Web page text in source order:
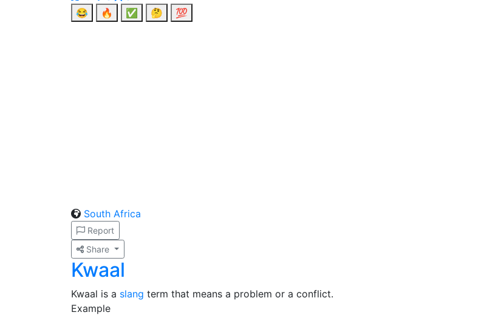
😂
🔥 ✅ 🤔 💯
South Africa
Report
Share
Kwaal
Kwaal is a slang term that means a problem or a conflict.
Example